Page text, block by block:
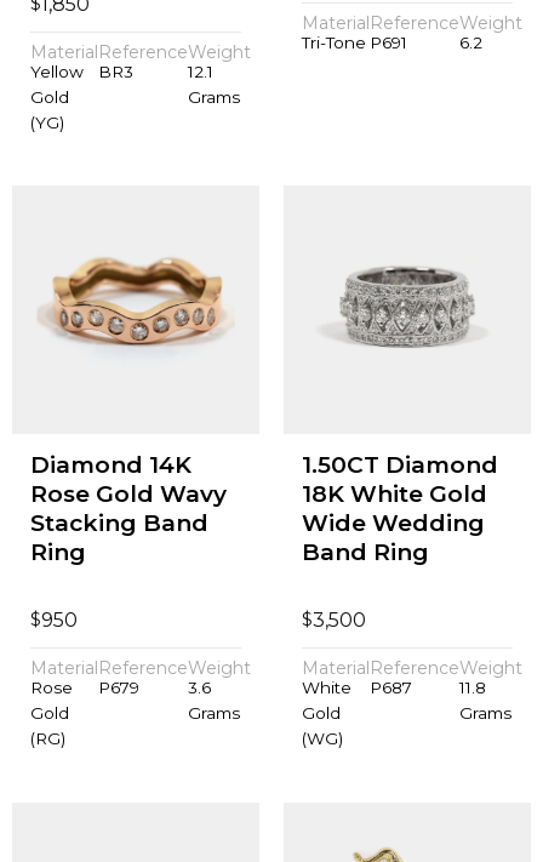
Material
Yellow
Gold
(YG)
Reference
BR3
Weight
12.1
Grams
Material
Tri-Tone
Reference
P691
Weight
6.2
Diamond 14K
Rose Gold Wavy
Stacking Band
Ring
$950
Material
Rose
Gold
(RG)
Reference
P679
Weight
3.6
Grams
1.50CT Diamond
18K White Gold
Wide Wedding
Band Ring
$3,500
Material
White
Gold
(WG)
Reference
P687
Weight
11.8
Grams